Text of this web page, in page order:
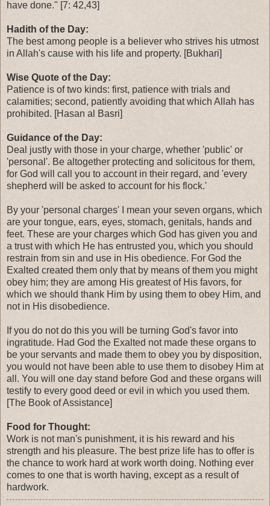
have done." [7: 42,43]
Hadith of the Day:
The best among people is a believer who strives his utmost
in Allah's cause with his life and property. [Bukhari]
Wise Quote of the Day:
Patience is of two kinds: first, patience with trials and
calamities; second, patiently avoiding that which Allah has
prohibited. [Hasan al Basri]
Guidance of the Day:
Deal justly with those in your charge, whether 'public' or
'personal'. Be altogether protecting and solicitous for them,
for God will call you to account in their regard, and 'every
shepherd will be asked to account for his flock.'
By your 'personal charges' I mean your seven organs, which
are your tongue, ears, eyes, stomach, genitals, hands and
feet. These are your charges which God has given you and
a trust with which He has entrusted you, which you should
restrain from sin and use in His obedience. For God the
Exalted created them only that by means of them you might
obey him; they are among His greatest of His favors, for
which we should thank Him by using them to obey Him, and
not in His disobedience.
If you do not do this you will be turning God's favor into
ingratitude. Had God the Exalted not made these organs to
be your servants and made them to obey you by disposition,
you would not have been able to use them to disobey Him at
all. You will one day stand before God and these organs will
testify to every good deed or evil in which you used them.
[The Book of Assistance]
Food for Thought:
Work is not man's punishment, it is his reward and his
strength and his pleasure. The best prize life has to offer is
the chance to work hard at work worth doing. Nothing ever
comes to one that is worth having, except as a result of
hardwork.